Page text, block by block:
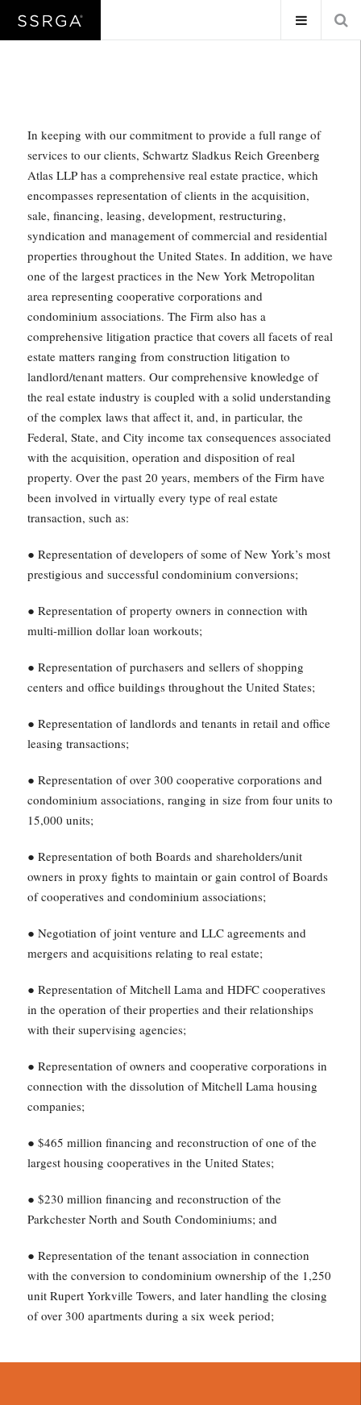
In keeping with our commitment to provide a full range of
services to our clients, Schwartz Sladkus Reich Greenberg
Atlas LLP has a comprehensive real estate practice, which
encompasses representation of clients in the acquisition,
sale, financing, leasing, development, restructuring,
syndication and management of commercial and residential
properties throughout the United States. In addition, we have
one of the largest practices in the New York Metropolitan
area representing cooperative corporations and
condominium associations. The Firm also has a
comprehensive litigation practice that covers all facets of real
estate matters ranging from construction litigation to
landlord/tenant matters. Our comprehensive knowledge of
the real estate industry is coupled with a solid understanding
of the complex laws that affect it, and, in particular, the
Federal, State, and City income tax consequences associated
with the acquisition, operation and disposition of real
property. Over the past 20 years, members of the Firm have
been involved in virtually every type of real estate
transaction, such as:
● Representation of developers of some of New York’s most
prestigious and successful condominium conversions;
● Representation of property owners in connection with
multi-million dollar loan workouts;
● Representation of purchasers and sellers of shopping
centers and office buildings throughout the United States;
● Representation of landlords and tenants in retail and office
leasing transactions;
● Representation of over 300 cooperative corporations and
condominium associations, ranging in size from four units to
15,000 units;
● Representation of both Boards and shareholders/unit
owners in proxy fights to maintain or gain control of Boards
of cooperatives and condominium associations;
● Negotiation of joint venture and LLC agreements and
mergers and acquisitions relating to real estate;
● Representation of Mitchell Lama and HDFC cooperatives
in the operation of their properties and their relationships
with their supervising agencies;
● Representation of owners and cooperative corporations in
connection with the dissolution of Mitchell Lama housing
companies;
● $465 million financing and reconstruction of one of the
largest housing cooperatives in the United States;
● $230 million financing and reconstruction of the
Parkchester North and South Condominiums; and
● Representation of the tenant association in connection
with the conversion to condominium ownership of the 1,250
unit Rupert Yorkville Towers, and later handling the closing
of over 300 apartments during a six week period;